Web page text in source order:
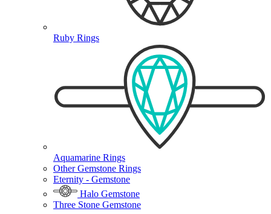
Ruby Rings
Aquamarine Rings
Other Gemstone Rings
Eternity - Gemstone
Halo Gemstone
Three Stone Gemstone